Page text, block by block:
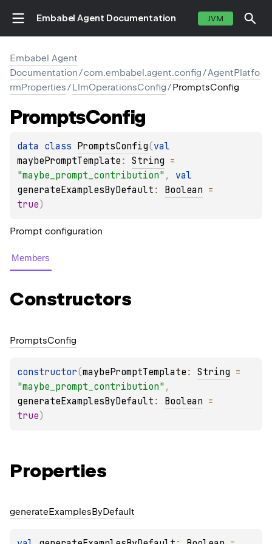
Embabel Agent Documentation JVM
Embabel Agent
Documentation/com.embabel.agent.config/AgentPlatfo
rmProperties/LlmOperationsConfig/PromptsConfig
PromptsConfig
data class PromptsConfig(
maybePromptTemplate : String
"maybe_prompt_contribution" ,
generateExamplesByDefault : Boolean
true)
Prompt configuration
Members
Constructors
PromptsConfig
constructor(maybePromptTemplate : String
"maybe_prompt_contribution"
generateExamplesByDefault : Boolean
true)
Properties
generateExamplesByDefault